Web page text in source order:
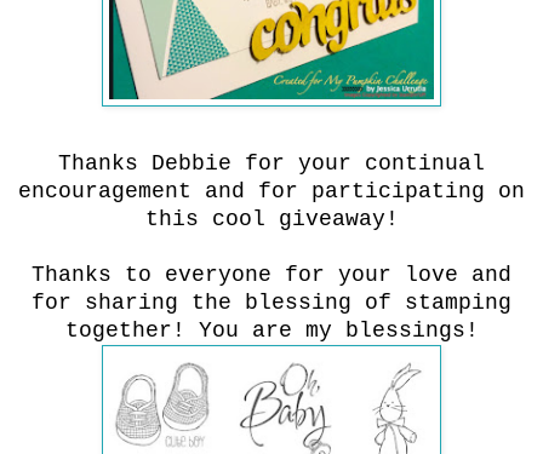
Thanks Debbie for your continual
encouragement and for participating on
this cool giveaway!
Thanks to everyone for your love and
for sharing the blessing of stamping
together! You are my blessings!